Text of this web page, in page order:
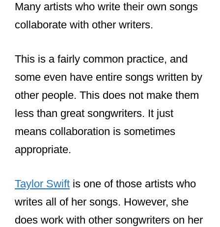
Many artists who write their own songs
collaborate with other writers.
This is a fairly common practice, and
some even have entire songs written by
other people. This does not make them
less than great songwriters. It just
means collaboration is sometimes
appropriate.
Taylor Swift is one of those artists who
writes all of her songs. However, she
does work with other songwriters on her